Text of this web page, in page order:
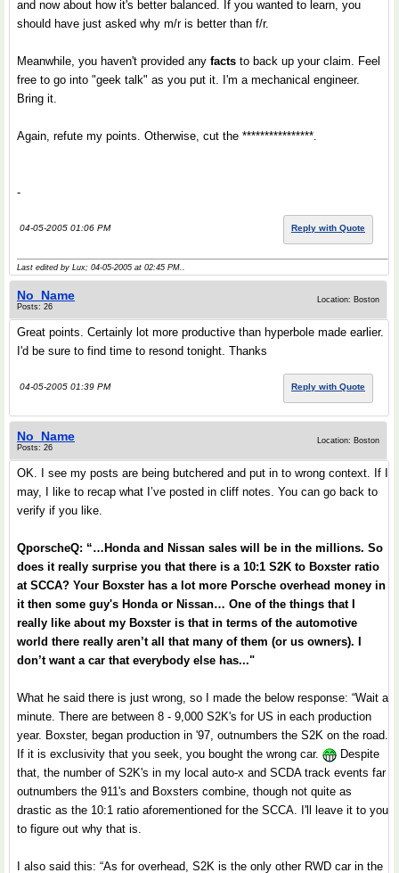
and now about how it's better balanced. If you wanted to learn, you
should have just asked why m/r is better than f/r.
Meanwhile, you haven't provided any facts to back up your claim. Feel
free to go into "geek talk" as you put it. I'm a mechanical engineer.
Bring it.
Again, refute my points. Otherwise, cut the ****************.
-
04-05-2005 01:06 PM Reply with Quote
Last edited by Lux; 04-05-2005 at 02:45 PM..
No_Name
Posts: 26
Location: Boston
Great points. Certainly lot more productive than hyperbole made earlier.
I'd be sure to find time to resond tonight. Thanks
04-05-2005 01:39 PM Reply with Quote
No_Name
Posts: 26
Location: Boston
OK. I see my posts are being butchered and put in to wrong context. If I
may, I like to recap what I’ve posted in cliff notes. You can go back to
verify if you like.
QporscheQ: “…Honda and Nissan sales will be in the millions. So
does it really surprise you that there is a 10:1 S2K to Boxster ratio
at SCCA? Your Boxster has a lot more Porsche overhead money in
it then some guy's Honda or Nissan… One of the things that I
really like about my Boxster is that in terms of the automotive
world there really aren’t all that many of them (or us owners). I
don’t want a car that everybody else has..."
What he said there is just wrong, so I made the below response: “Wait a
minute. There are between 8 - 9,000 S2K's for US in each production
year. Boxster, began production in '97, outnumbers the S2K on the road.
If it is exclusivity that you seek, you bought the wrong car.
Despite
that, the number of S2K's in my local auto-x and SCDA track events far
outnumbers the 911's and Boxsters combine, though not quite as
drastic as the 10:1 ratio aforementioned for the SCCA. I'll leave it to you
to figure out why that is.
I also said this: “As for overhead, S2K is the only other RWD car in the